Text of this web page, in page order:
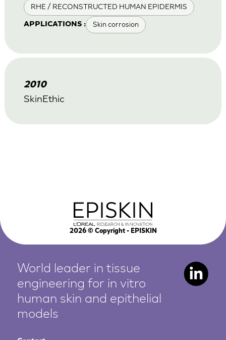
RHE / RECONSTRUCTED HUMAN EPIDERMIS
APPLICATIONS : Skin corrosion
2010
SkinEthic
2026© Copyright - EPISKIN
World leader in tissue
engineering for in vitro
human skin and epithelial
models